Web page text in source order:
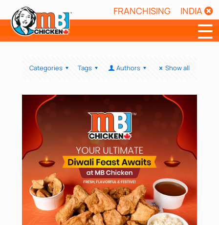
FRANCHISING INDIA
☰
Categories Tags Authors Show all